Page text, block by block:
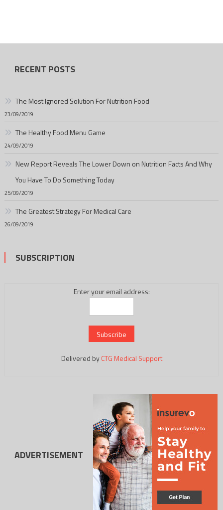
RECENT POSTS
The Most Ignored Solution For Nutrition Food
23/09/2019
The Healthy Food Menu Game
24/09/2019
New Report Reveals The Lower Down on Nutrition Facts And Why
You Have To Do Something Today
25/09/2019
The Greatest Strategy For Medical Care
26/09/2019
SUBSCRIPTION
Enter your email address:
Delivered byCTG Medical Support
ADVERTISEMENT